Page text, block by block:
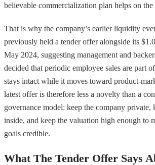
believable commercialization plan helps on the
That is why the company’s earlier liquidity
previously held a tender offer alongside its
May 2024, suggesting management and
decided that periodic employee sales are part
stays intact while it moves toward product-
latest offer is therefore less a novelty than a
governance model: keep the company private,
inside, and keep the valuation high enough to
goals credible.
What The Tender Offer Says